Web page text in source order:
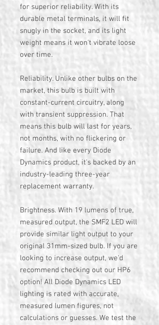
for superior reliability. With its
durable metal terminals, it will fit
snugly in the socket, and its light
weight means it won't vibrate loose
over time.
Reliability. Unlike other bulbs on the
market, this bulb is built with
constant-current circuitry, along
with transient suppression. That
means this bulb will last for years,
not months, with no flickering or
failure. And like every Diode
Dynamics product, it's backed by an
industry-leading three-year
replacement warranty.
Brightness. With 19 lumens of true,
measured output, the SMF2 LED will
provide similar light output to your
original 31mm-sized bulb. If you are
looking to increase output, we'd
recommend checking out our HP6
option! All Diode Dynamics LED
lighting is rated with accurate,
measured lumen figures, not
calculations or guesses. We test the